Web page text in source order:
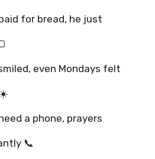
for bread, he just
even Mondays felt
a phone, prayers
📞